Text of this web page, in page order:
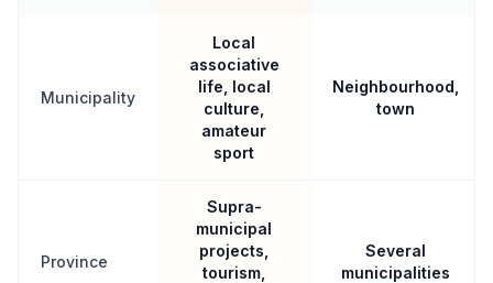
Municipality
Local
associative
life, local
culture,
amateur
sport
Neighbourhood,
town
Province
Supra-
municipal
projects,
tourism,
Several
municipalities